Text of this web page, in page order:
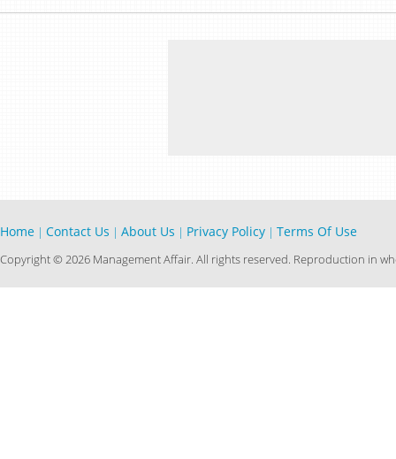
Home | Contact Us | About Us | Privacy Policy | Terms Of Use
Copyright © 2026 Management Affair. All rights reserved. Reproduction in